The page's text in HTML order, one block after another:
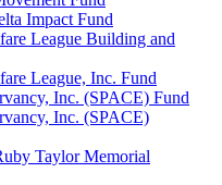
Impact Fund
League Building and
League, Inc. Fund
Inc. (SPACE) Fund
Inc. (SPACE)
Taylor Memorial